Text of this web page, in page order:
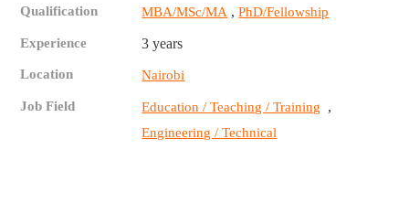
Qualification MBA/MSc/MA ,PhD/Fellowship
Experience 3 years
Location Nairobi
Job Field Education / Teaching / Training ,
Engineering / Technical